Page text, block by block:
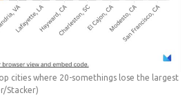
cities where 20-somethings lose the largest
Stacker)